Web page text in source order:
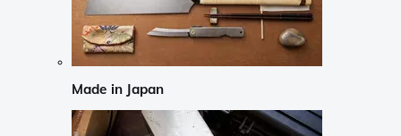
Made in Japan